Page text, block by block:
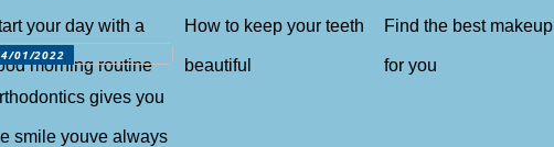
your day with a
morning routine
How to keep your teeth
beautiful
Find the best makeup
for you
01/2022
gives you
smile youve always